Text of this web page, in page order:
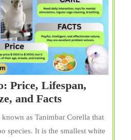
Price, Lifespan,
and Facts
Cockatoo:
as Tanimbar Corella that
species. It is the smallest white